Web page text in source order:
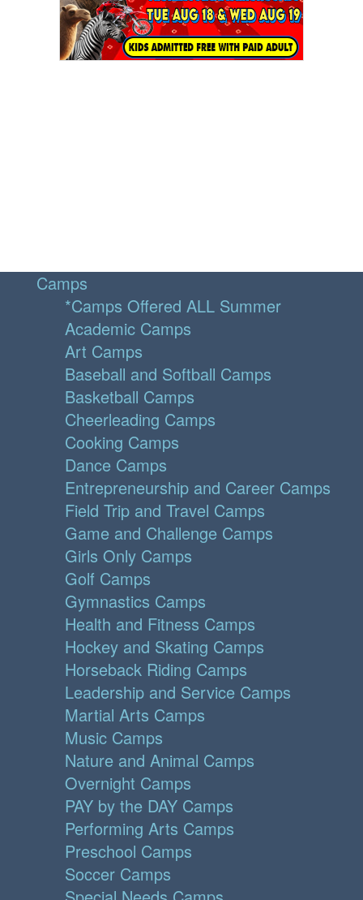
Camps
*Camps Offered ALL Summer
Academic Camps
Art Camps
Baseball and Softball Camps
Basketball Camps
Cheerleading Camps
Cooking Camps
Dance Camps
Entrepreneurship and Career Camps
Field Trip and Travel Camps
Game and Challenge Camps
Girls Only Camps
Golf Camps
Gymnastics Camps
Health and Fitness Camps
Hockey and Skating Camps
Horseback Riding Camps
Leadership and Service Camps
Martial Arts Camps
Music Camps
Nature and Animal Camps
Overnight Camps
PAY by the DAY Camps
Performing Arts Camps
Preschool Camps
Soccer Camps